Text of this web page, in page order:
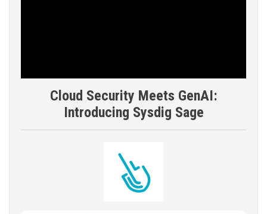
Cloud Security Meets GenAI:
Introducing Sysdig Sage